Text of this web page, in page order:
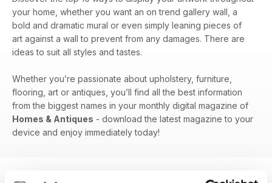
your home, whether you want an on trend gallery wall, a
bold and dramatic mural or even simply leaning pieces of
art against a wall to prevent from any damages. There are
ideas to suit all styles and tastes.
Whether you’re passionate about upholstery, furniture,
flooring, art or antiques, you’ll find all the best information
from the biggest names in your monthly digital magazine of
Homes & Antiques - download the latest magazine to your
device and enjoy immediately today!